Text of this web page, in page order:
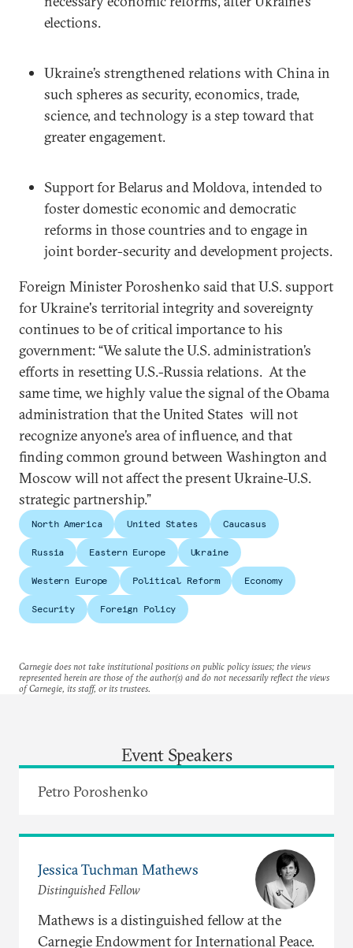
elections.
Ukraine’s strengthened relations with China in
such spheres as security, economics, trade,
science, and technology is a step toward that
greater engagement.
Support for Belarus and Moldova, intended to
foster domestic economic and democratic
reforms in those countries and to engage in
joint border-security and development projects.
Foreign Minister Poroshenko said that U.S. support
for Ukraine's territorial integrity and sovereignty
continues to be of critical importance to his
government: “We salute the U.S. administration’s
efforts in resetting U.S.-Russia relations. At the
same time, we highly value the signal of the Obama
administration that the United States will not
recognize anyone’s area of influence, and that
finding common ground between Washington and
Moscow will not affect the present Ukraine-U.S.
strategic partnership.”
North America United States Caucasus
Russia Eastern Europe Ukraine
Western Europe Political Reform Economy
Security Foreign Policy
Carnegie does not take institutional positions on public policy issues; the views
represented herein are those of the author(s) and do not necessarily reflect the views
of Carnegie, its staff, or its trustees.
Event Speakers
Petro Poroshenko
Jessica Tuchman Mathews
Distinguished Fellow
Mathews is a distinguished fellow at the
Carnegie Endowment for International Peace.